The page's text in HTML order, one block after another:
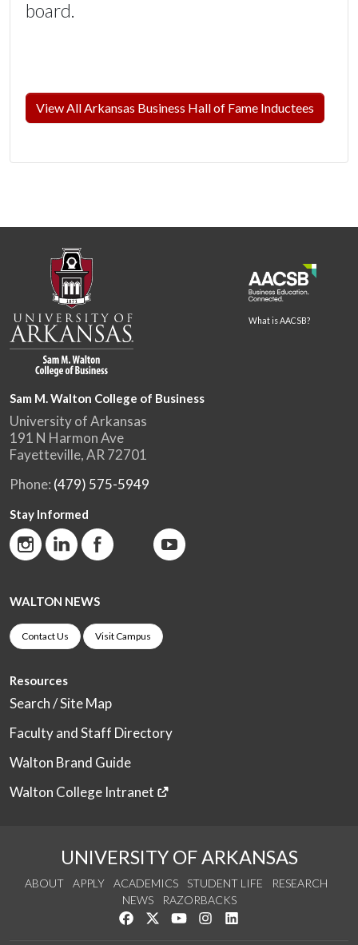
board.
View All Arkansas Business Hall of Fame Inductees
What is AACSB?
Sam M. Walton College of Business
University of Arkansas
191 N Harmon Ave
Fayetteville, AR 72701
Phone: (479) 575-5949
Stay Informed
WALTON NEWS
Contact Us Visit Campus
Resources
Search / Site Map
Faculty and Staff Directory
Walton Brand Guide
Walton College Intranet
UNIVERSITY OF ARKANSAS
ABOUT APPLY ACADEMICS STUDENT LIFE
RESEARCH
NEWS
RAZORBACKS
Like us on Facebook
Follow us on Twitter
Watch us on YouTube
See us on Instagram